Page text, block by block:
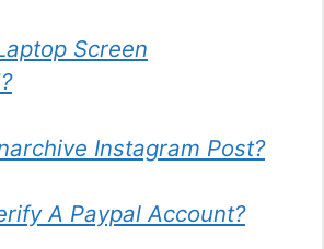
Screen
Instagram Post?
A Paypal Account?